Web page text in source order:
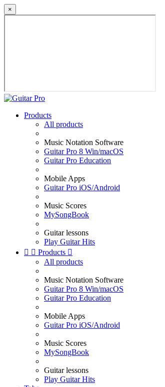
×
Products
All products
Music Notation Software
Guitar Pro 8 Win/macOS
Guitar Pro Education
Mobile Apps
Guitar Pro iOS/Android
Music Scores
MySongBook
Guitar lessons
Play Guitar Hits
  Products 
All products
Music Notation Software
Guitar Pro 8 Win/macOS
Guitar Pro Education
Mobile Apps
Guitar Pro iOS/Android
Music Scores
MySongBook
Guitar lessons
Play Guitar Hits